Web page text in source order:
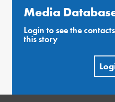
Media
Login to see the
this story